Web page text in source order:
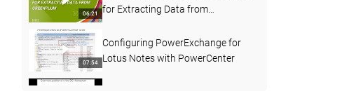
06:21
for Extracting Data from
07:54
Configuring PowerExchange for
Lotus Notes with PowerCenter